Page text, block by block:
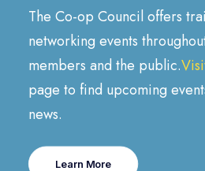
The Co-op Council offers
networking events
members and the public.
page to find upcoming
news.
Learn More